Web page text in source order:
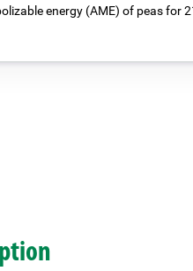
energy (AME) of peas for